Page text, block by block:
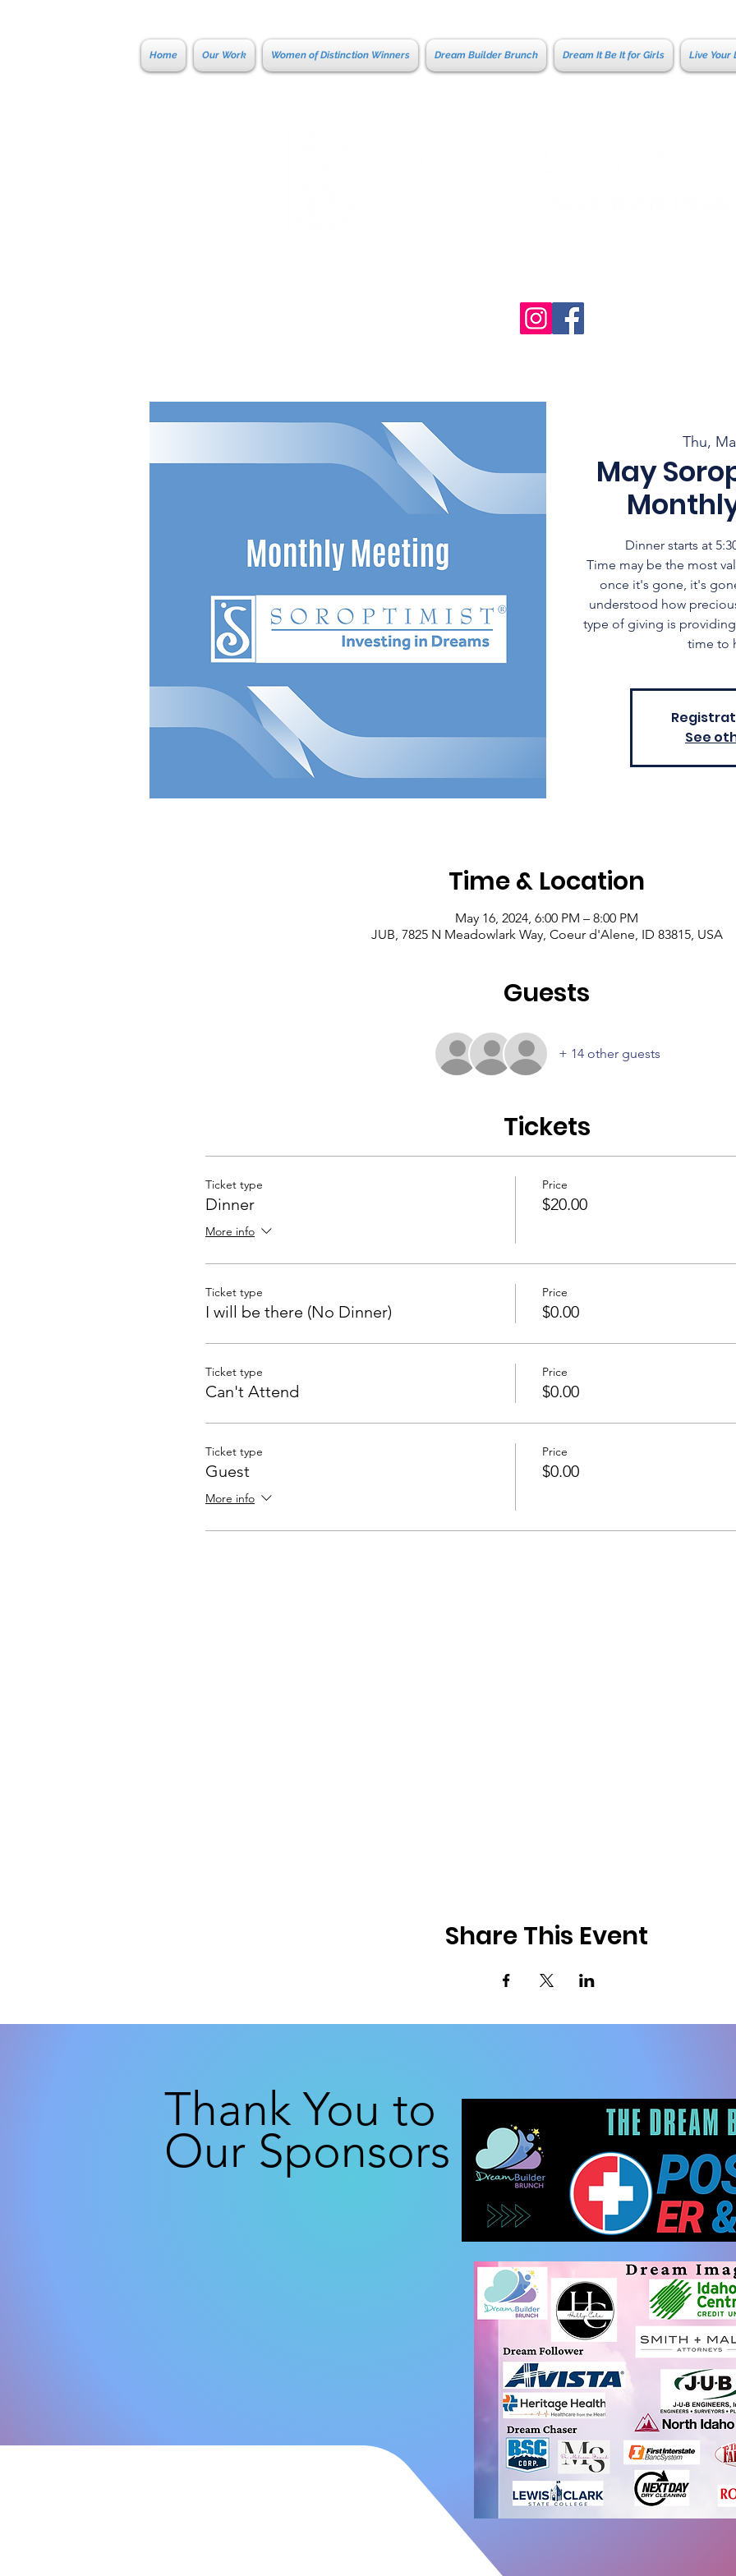
Home Our Work Women of Distinction Winners Dream Builder Brunch Dream It Be It for Girls Live Your
Thu,
May
Dinner starts at
Time may be the most
once it's gone, it's
understood how
type of giving is
time to
See
Time & Location
May 16, 2024, 6:00 PM – 8:00 PM
JUB, 7825 N Meadowlark Way, Coeur d'Alene, ID 83815, USA
Guests
+ 14 other guests
Tickets
Ticket type
Dinner
More info
Price
$20.00
Ticket type
I will be there (No Dinner)
Price
$0.00
Ticket type
Can't Attend
Price
$0.00
Ticket type
Guest
More info
Price
$0.00
Share This Event
Thank You to
Our Sponsors